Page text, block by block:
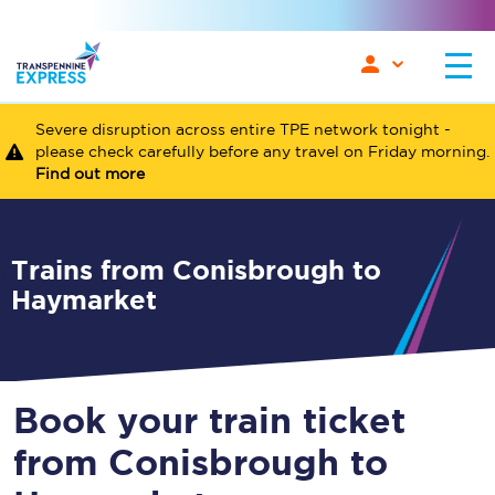
Severe disruption across entire TPE network tonight -
please check carefully before any travel on Friday morning.
Find out more
Trains from Conisbrough to
Haymarket
Book your train ticket
from Conisbrough to